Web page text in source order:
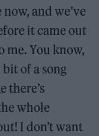
and we’ve
it came out
me. You know,
of a song
there’s
whole
I don’t want